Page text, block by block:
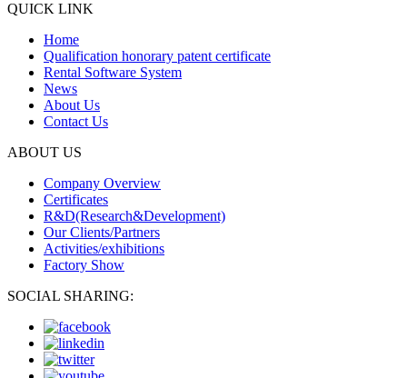
QUICK LINK
Home
Qualification honorary patent certificate
Rental Software System
News
About Us
Contact Us
ABOUT US
Company Overview
Certificates
R&D(Research&Development)
Our Clients/Partners
Activities/exhibitions
Factory Show
SOCIAL SHARING: